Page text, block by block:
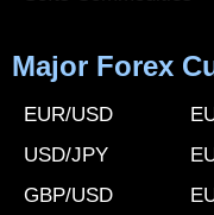
Major Forex
EUR/USD
USD/JPY
GBP/USD